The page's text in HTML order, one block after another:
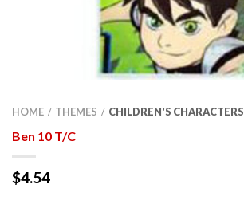
HOME / THEMES / CHILDREN'S CHARACTERS
Ben 10 T/C
$4.54